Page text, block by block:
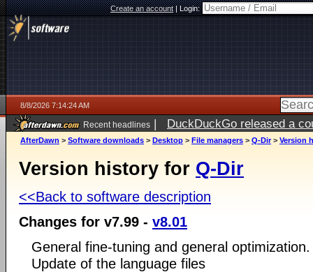
Create an account|Login:
8/8/2026 7:14:24 AM
Recent headlines | DuckDuckGo released a
AfterDawn > Software downloads > Desktop > File managers > Q-Dir > Version
Version history for Q-Dir
<<Back to software description
Changes for v7.99 - v8.01
General fine-tuning and general optimization.
Update of the language files